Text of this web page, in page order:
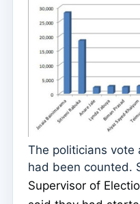
The politicians vote
had been counted.
Supervisor of